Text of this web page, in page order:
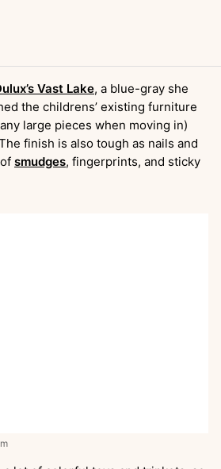
Vast Lake, a blue-gray she
the childrens’ existing furniture
large pieces when moving in)
finish is also tough as nails and
smudges, fingerprints, and sticky